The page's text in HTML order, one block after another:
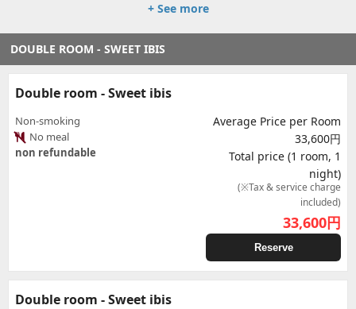
+ See more
DOUBLE ROOM - SWEET IBIS
Double room - Sweet ibis
Non-smoking
No meal
non refundable
Average Price per Room
33,600円
Total price (1 room, 1
night)
(※Tax & service charge
included)
33,600円
Reserve
Double room - Sweet ibis